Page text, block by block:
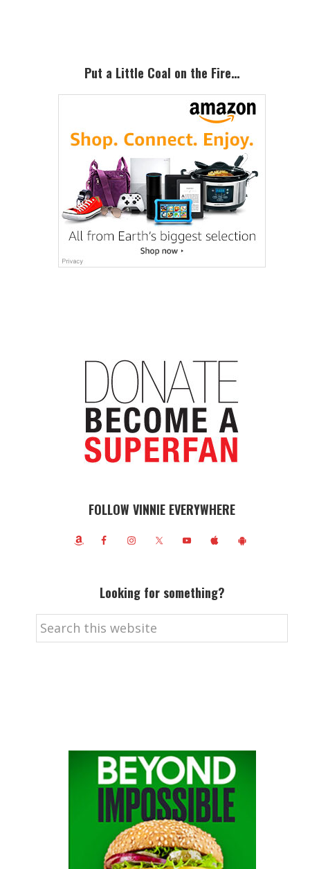
Put a Little Coal on the Fire…
FOLLOW VINNIE EVERYWHERE
Looking for something?
Search
this